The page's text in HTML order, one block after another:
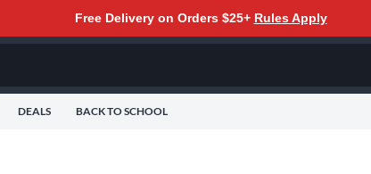
Free Delivery on Orders $25+ Rules Apply
DEALS BACK TO SCHOOL